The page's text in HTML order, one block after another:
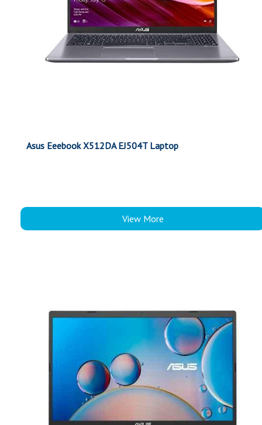
Asus Eeebook X512DA EJ504T Laptop
View More